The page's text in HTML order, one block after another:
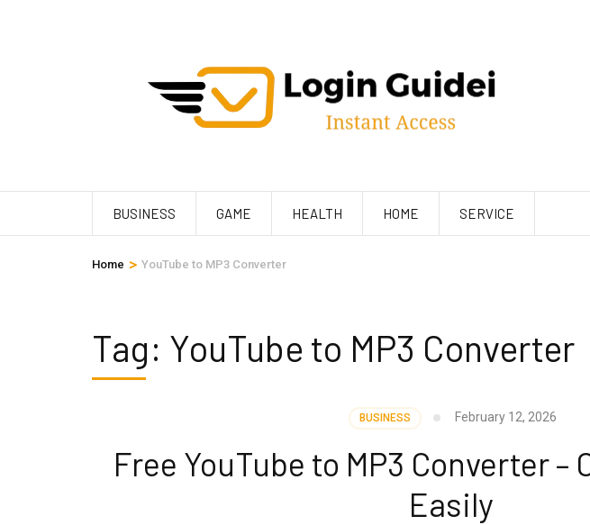
BUSINESS GAME HEALTH HOME SERVICE
Home > YouTube to MP3 Converter
Tag: YouTube to MP3 Converter
BUSINESS February 12, 2026
Free YouTube to MP3 Converter –
Easily